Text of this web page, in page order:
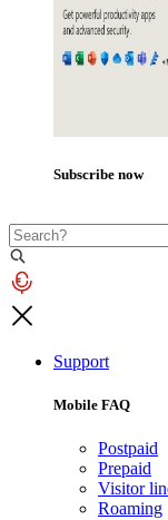
Subscribe now
Support
Mobile FAQ
Postpaid
Prepaid
Visitor
Roaming